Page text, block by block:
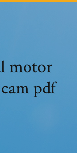
motor
pdf